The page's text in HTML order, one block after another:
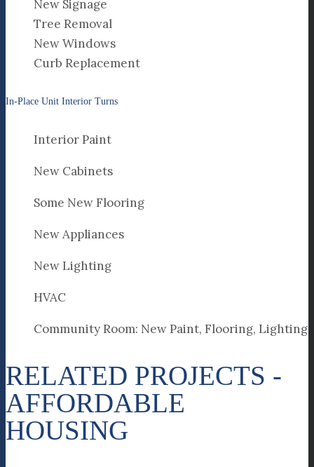
New Signage
Tree Removal
New Windows
Curb Replacement
In-Place Unit Interior Turns
Interior Paint
New Cabinets
Some New Flooring
New Appliances
New Lighting
HVAC
Community Room: New Paint, Flooring, Lighting
RELATED PROJECTS -
AFFORDABLE
HOUSING